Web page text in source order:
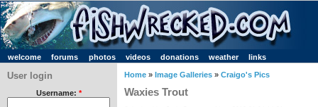
welcome forums photos videos donations weather links
User login
Username: *
Home » Image Galleries » Craigo's Pics
Waxies Trout